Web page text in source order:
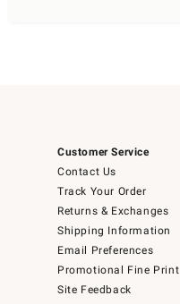
Customer Service
Contact Us
Track Your Order
Returns & Exchanges
Shipping Information
Email Preferences
Promotional Fine Print
Site Feedback